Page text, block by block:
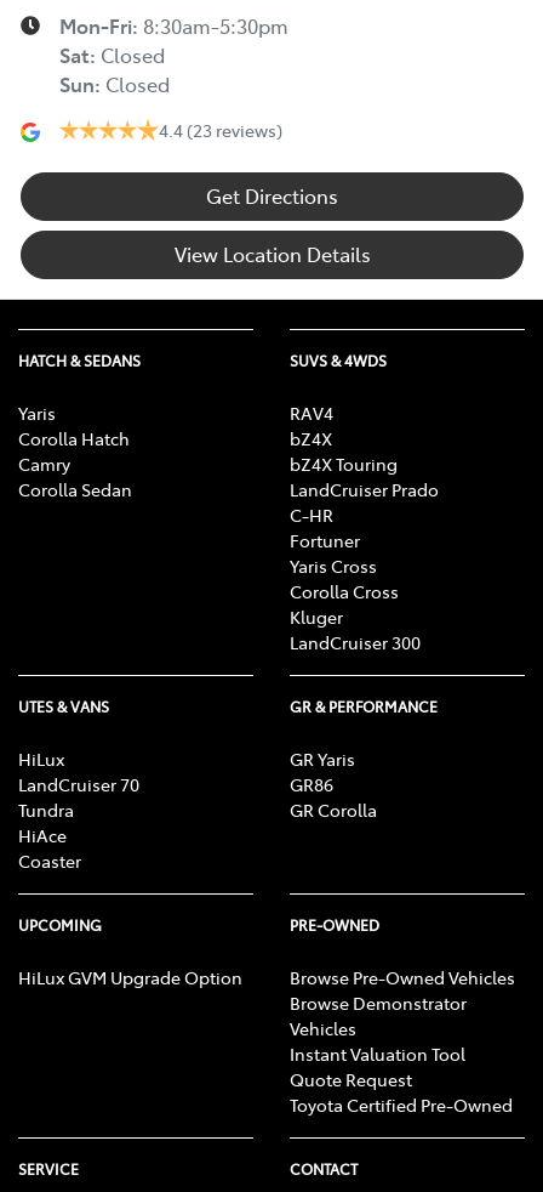
Mon-Fri: 8:30am-5:30pm
Sat: Closed
Sun: Closed
4.4 (23 reviews)
Get Directions
View Location Details
HATCH & SEDANS
Yaris
Corolla Hatch
Camry
Corolla Sedan
SUVS & 4WDS
RAV4
bZ4X
bZ4X Touring
LandCruiser Prado
C-HR
Fortuner
Yaris Cross
Corolla Cross
Kluger
LandCruiser 300
UTES & VANS
HiLux
LandCruiser 70
Tundra
HiAce
Coaster
GR & PERFORMANCE
GR Yaris
GR86
GR Corolla
UPCOMING
HiLux GVM Upgrade Option
PRE-OWNED
Browse Pre-Owned Vehicles
Browse Demonstrator
Vehicles
Instant Valuation Tool
Quote Request
Toyota Certified Pre-Owned
SERVICE CONTACT